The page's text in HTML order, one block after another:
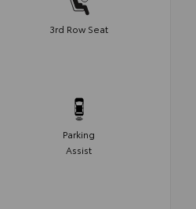
3rd Row Seat
Parking
Assist